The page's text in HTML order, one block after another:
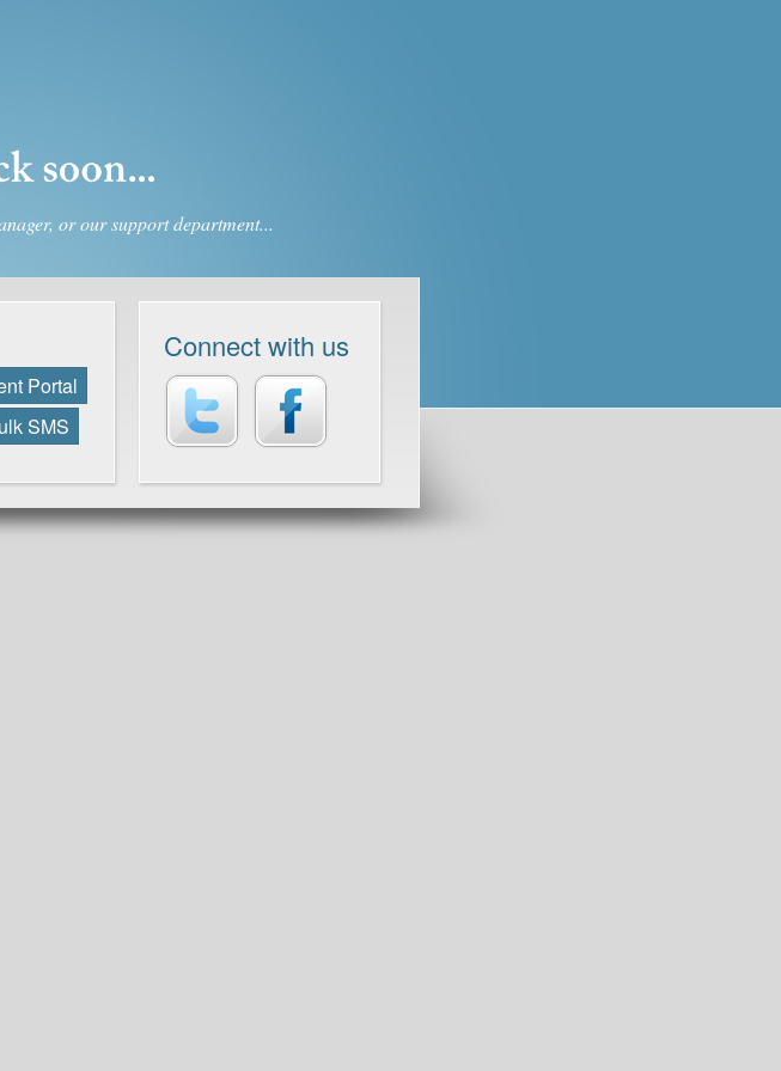
or our support department...
Portal
SMS
Connect with us